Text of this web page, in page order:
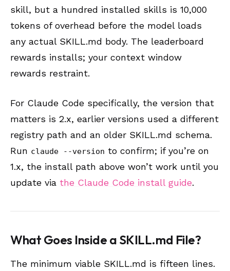
skill, but a hundred installed skills is 10,000
tokens of overhead before the model loads
any actual SKILL.md body. The leaderboard
rewards installs; your context window
rewards restraint.
For Claude Code specifically, the version that
matters is 2.x, earlier versions used a different
registry path and an older SKILL.md schema.
Run claude --version to confirm; if you’re on
1.x, the install path above won’t work until you
update via the Claude Code install guide.
What Goes Inside a SKILL.md File?
The minimum viable SKILL.md is fifteen lines.